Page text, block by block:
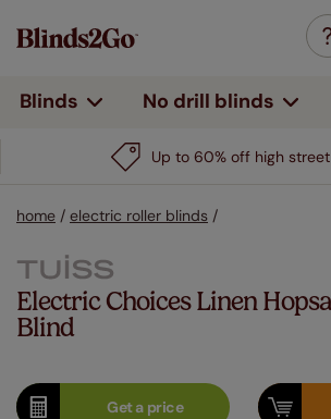
Blinds No drill blinds
Up to 60% off high
home / electric roller blinds /
Electric Choices Linen
Blind
Get aprice